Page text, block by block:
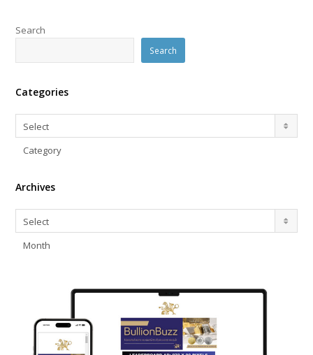
Search
Search
Categories
Categories
Select
Category
Archives
Archives
Select
Month